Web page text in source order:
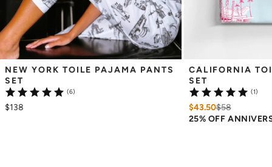
NEW YORK TOILE PAJAMA PANTS
SET
(6)
$138
CALIFORNIA
SET
(1)
$43.50$58
25% OFF